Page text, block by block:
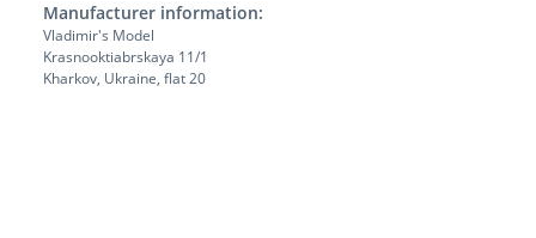
Manufacturer information:
Vladimir's Model
Krasnooktiabrskaya 11/1
Kharkov, Ukraine, flat 20